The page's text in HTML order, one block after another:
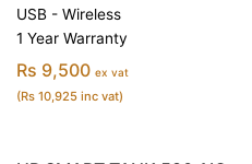
USB - Wireless
1 Year Warranty
Rs 9,500 ex vat
(Rs 10,925 inc vat)